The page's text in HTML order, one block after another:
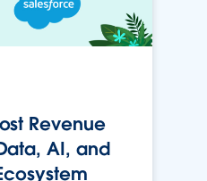
Revenue
AI, and